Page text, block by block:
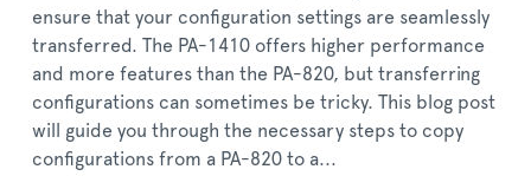
ensure that your configuration settings are seamlessly
transferred. The PA-1410 offers higher performance
and more features than the PA-820, but transferring
configurations can sometimes be tricky. This blog post
will guide you through the necessary steps to copy
configurations from a PA-820 to a...